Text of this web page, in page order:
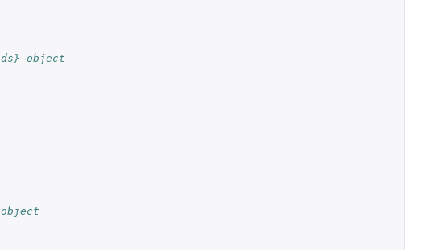
object